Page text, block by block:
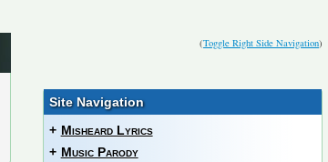
(Toggle Right Side Navigation)
Site Navigation
+ Misheard Lyrics
+ Music Parody